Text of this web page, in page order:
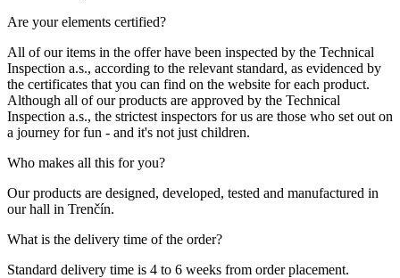
Are your elements certified?
All of our items in the offer have been inspected by the Technical
Inspection a.s., according to the relevant standard, as evidenced by
the certificates that you can find on the website for each product.
Although all of our products are approved by the Technical
Inspection a.s., the strictest inspectors for us are those who set out on
a journey for fun - and it's not just children.
Who makes all this for you?
Our products are designed, developed, tested and manufactured in
our hall in Trenčín.
What is the delivery time of the order?
Standard delivery time is 4 to 6 weeks from order placement.